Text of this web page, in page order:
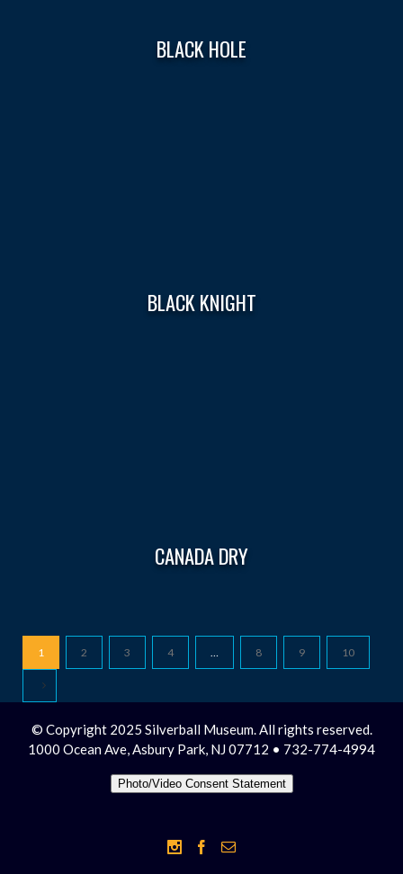
BLACK HOLE
BLACK KNIGHT
CANADA DRY
1 2 3 4 … 8 9 10
© Copyright 2025 Silverball Museum. All rights reserved.
1000 Ocean Ave, Asbury Park, NJ 07712 • 732-774-4994
Photo/Video Consent Statement